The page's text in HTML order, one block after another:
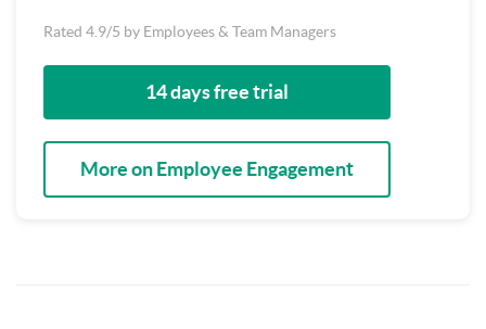
Rated 4.9/5 by Employees & Team Managers
14 days free trial
More on Employee Engagement